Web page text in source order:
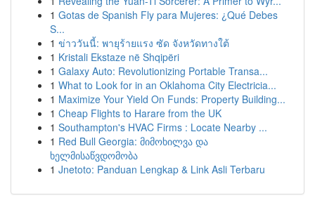
1 Gotas de Spanish Fly para Mujeres: ¿Qué Debes
S...
1 ข่าววันนี้: พายุร้ายแรง ซัด จังหวัดทางใต้
1 Kristali Ekstaze në Shqipëri
1 Galaxy Auto: Revolutionizing Portable Transa...
1 What to Look for in an Oklahoma City Electricia...
1 Maximize Your Yield On Funds: Property Building...
1 Cheap Flights to Harare from the UK
1 Southampton's HVAC Firms : Locate Nearby ...
1 Red Bull Georgia: მიმოხილვა და
ხელმისაწვდომობა
1 Jnetoto: Panduan Lengkap & Link Asli Terbaru